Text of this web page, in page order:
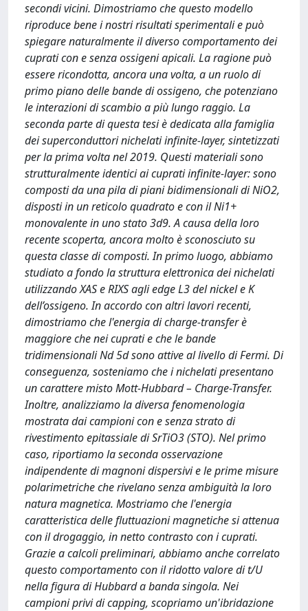
secondi vicini. Dimostriamo che questo modello
riproduce bene i nostri risultati sperimentali e può
spiegare naturalmente il diverso comportamento dei
cuprati con e senza ossigeni apicali. La ragione può
essere ricondotta, ancora una volta, a un ruolo di
primo piano delle bande di ossigeno, che potenziano
le interazioni di scambio a più lungo raggio. La
seconda parte di questa tesi è dedicata alla famiglia
dei superconduttori nichelati infinite-layer, sintetizzati
per la prima volta nel 2019. Questi materiali sono
strutturalmente identici ai cuprati infinite-layer: sono
composti da una pila di piani bidimensionali di NiO2,
disposti in un reticolo quadrato e con il Ni1+
monovalente in uno stato 3d9. A causa della loro
recente scoperta, ancora molto è sconosciuto su
questa classe di composti. In primo luogo, abbiamo
studiato a fondo la struttura elettronica dei nichelati
utilizzando XAS e RIXS agli edge L3 del nickel e K
dell’ossigeno. In accordo con altri lavori recenti,
dimostriamo che l'energia di charge-transfer è
maggiore che nei cuprati e che le bande
tridimensionali Nd 5d sono attive al livello di Fermi. Di
conseguenza, sosteniamo che i nichelati presentano
un carattere misto Mott-Hubbard – Charge-Transfer.
Inoltre, analizziamo la diversa fenomenologia
mostrata dai campioni con e senza strato di
rivestimento epitassiale di SrTiO3 (STO). Nel primo
caso, riportiamo la seconda osservazione
indipendente di magnoni dispersivi e le prime misure
polarimetriche che rivelano senza ambiguità la loro
natura magnetica. Mostriamo che l'energia
caratteristica delle fluttuazioni magnetiche si attenua
con il drogaggio, in netto contrasto con i cuprati.
Grazie a calcoli preliminari, abbiamo anche correlato
questo comportamento con il ridotto valore di t/U
nella figura di Hubbard a banda singola. Nei
campioni privi di capping, scopriamo un'ibridazione